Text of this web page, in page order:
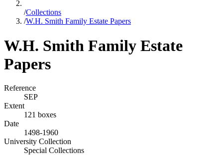
/Collections
/W.H. Smith Family Estate Papers
W.H. Smith Family Estate
Papers
Reference
SEP
Extent
121 boxes
Date
1498-1960
University Collection
Special Collections